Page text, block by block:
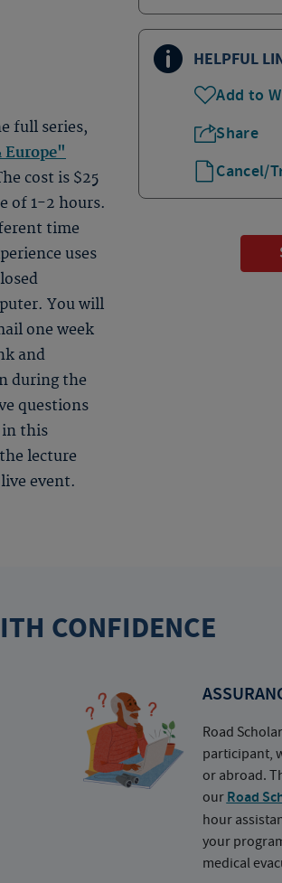
full series,
Europe"
cost is $25
of 1-2 hours.
time
uses
You will
one week
and
during the
questions
in this
lecture
event.
HELPFUL
Add to
Share
Cancel/
CONFIDENCE
Road
participant,
or abroad.
our Road
hour
your
medical